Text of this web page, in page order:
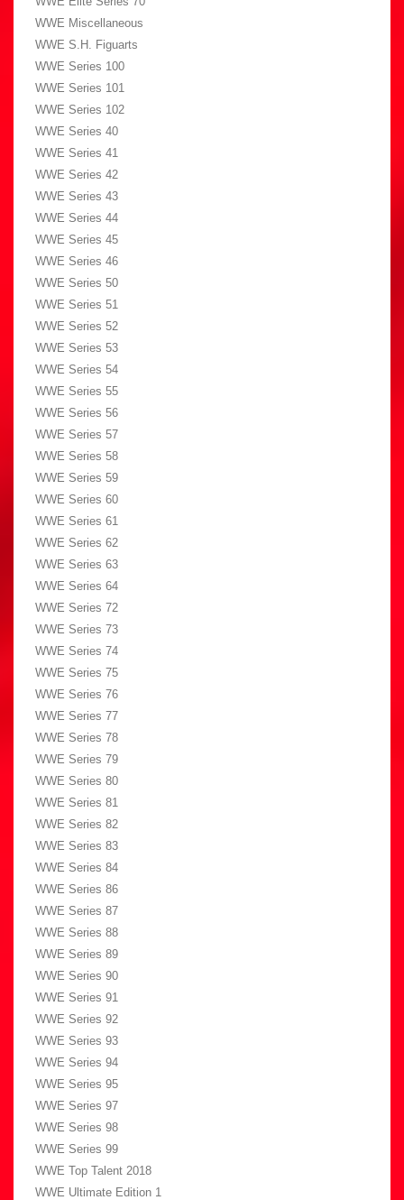
WWE Miscellaneous
WWE S.H. Figuarts
WWE Series 100
WWE Series 101
WWE Series 102
WWE Series 40
WWE Series 41
WWE Series 42
WWE Series 43
WWE Series 44
WWE Series 45
WWE Series 46
WWE Series 50
WWE Series 51
WWE Series 52
WWE Series 53
WWE Series 54
WWE Series 55
WWE Series 56
WWE Series 57
WWE Series 58
WWE Series 59
WWE Series 60
WWE Series 61
WWE Series 62
WWE Series 63
WWE Series 64
WWE Series 72
WWE Series 73
WWE Series 74
WWE Series 75
WWE Series 76
WWE Series 77
WWE Series 78
WWE Series 79
WWE Series 80
WWE Series 81
WWE Series 82
WWE Series 83
WWE Series 84
WWE Series 86
WWE Series 87
WWE Series 88
WWE Series 89
WWE Series 90
WWE Series 91
WWE Series 92
WWE Series 93
WWE Series 94
WWE Series 95
WWE Series 97
WWE Series 98
WWE Series 99
WWE Top Talent 2018
WWE Ultimate Edition 1